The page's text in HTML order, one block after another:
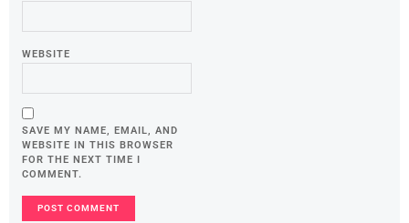
WEBSITE
SAVE MY NAME, EMAIL, AND
WEBSITE IN THIS BROWSER
FOR THE NEXT TIME I
COMMENT.